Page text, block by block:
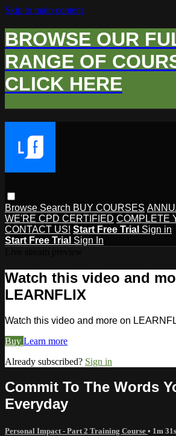
Skip to main content
BROWSE OUR
RANGE OF
CLICK HERE
Browse Search BUY COURSES
WE'RE CPD CERTIFIED COMPLETE
CONTACT US! Start Free Trial Sign in
Start Free Trial Sign In
Watch this video and
LEARNFLIX
Watch this video and more on
Buy Learn more
Already subscribed? Sign in
Commit To The Words
Everyday
Personal Impact - Part 2 Training Course • 1m 31s